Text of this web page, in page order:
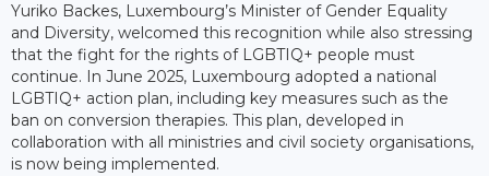
Yuriko Backes, Luxembourg’s Minister of Gender Equality
and Diversity, welcomed this recognition while also stressing
that the fight for the rights of LGBTIQ+ people must
continue. In June 2025, Luxembourg adopted a national
LGBTIQ+ action plan, including key measures such as the
ban on conversion therapies. This plan, developed in
collaboration with all ministries and civil society organisations,
is now being implemented.